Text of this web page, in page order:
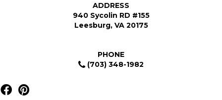
ADDRESS
940 Sycolin RD #155
Leesburg, VA 20175
PHONE
(703) 348-1982